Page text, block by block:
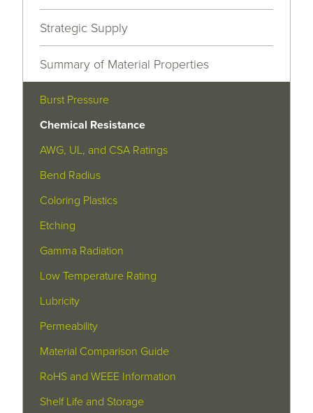
Strategic Supply
Summary of Material Properties
Burst Pressure
Chemical Resistance
AWG, UL, and CSA Ratings
Bend Radius
Coloring Plastics
Etching
Gamma Radiation
Low Temperature Rating
Lubricity
Permeability
Material Comparison Guide
RoHS and WEEE Information
Shelf Life and Storage